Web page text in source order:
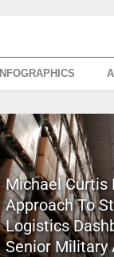
INFOGRAPHICS
Michael Curtis
Approach To
Logistics
Senior Military